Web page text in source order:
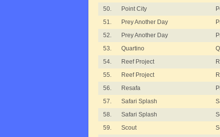
50.
Point City
51.
Prey Another Day
52.
Prey Another Day
53.
Quartino
54.
Reef Project
55.
Reef Project
56.
Resafa
57.
Safari Splash
58.
Safari Splash
59.
Scout